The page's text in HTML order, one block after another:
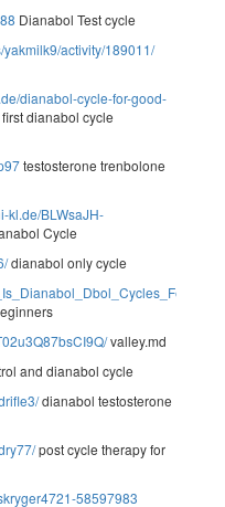
Dianabol Test cycle
activity/189011/
dianabol-cycle-for-good-
first dianabol cycle
testosterone trenbolone
kl.de/BLWsaJH-
Cycle
dianabol only cycle
valley.md
and dianabol cycle
dianabol testosterone
post cycle therapy for
58597983